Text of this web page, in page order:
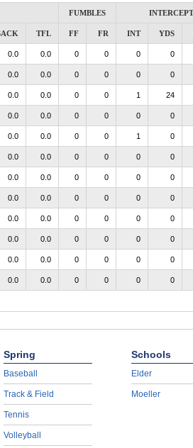
FUMBLES
TFL FF FR INT YDS
0.0 0.0 0 0 0 0
0.0 0.0 0 0 0 0
0.0 0.0 0 0 1 24
0.0 0.0 0 0 0 0
0.0 0.0 0 0 1 0
0.0 0.0 0 0 0 0
0.0 0.0 0 0 0 0
0.0 0.0 0 0 0 0
0.0 0.0 0 0 0 0
0.0 0.0 0 0 0 0
0.0 0.0 0 0 0 0
0.0 0.0 0 0 0 0
Spring
Baseball
Track & Field
Tennis
Volleyball
Schools
Elder
Moeller